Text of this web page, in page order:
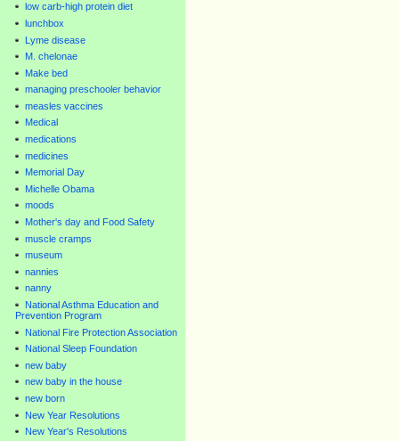
low carb-high protein diet
lunchbox
Lyme disease
M. chelonae
Make bed
managing preschooler behavior
measles vaccines
Medical
medications
medicines
Memorial Day
Michelle Obama
moods
Mother's day and Food Safety
muscle cramps
museum
nannies
nanny
National Asthma Education and
Prevention Program
National Fire Protection Association
National Sleep Foundation
new baby
new baby in the house
new born
New Year Resolutions
New Year's Resolutions